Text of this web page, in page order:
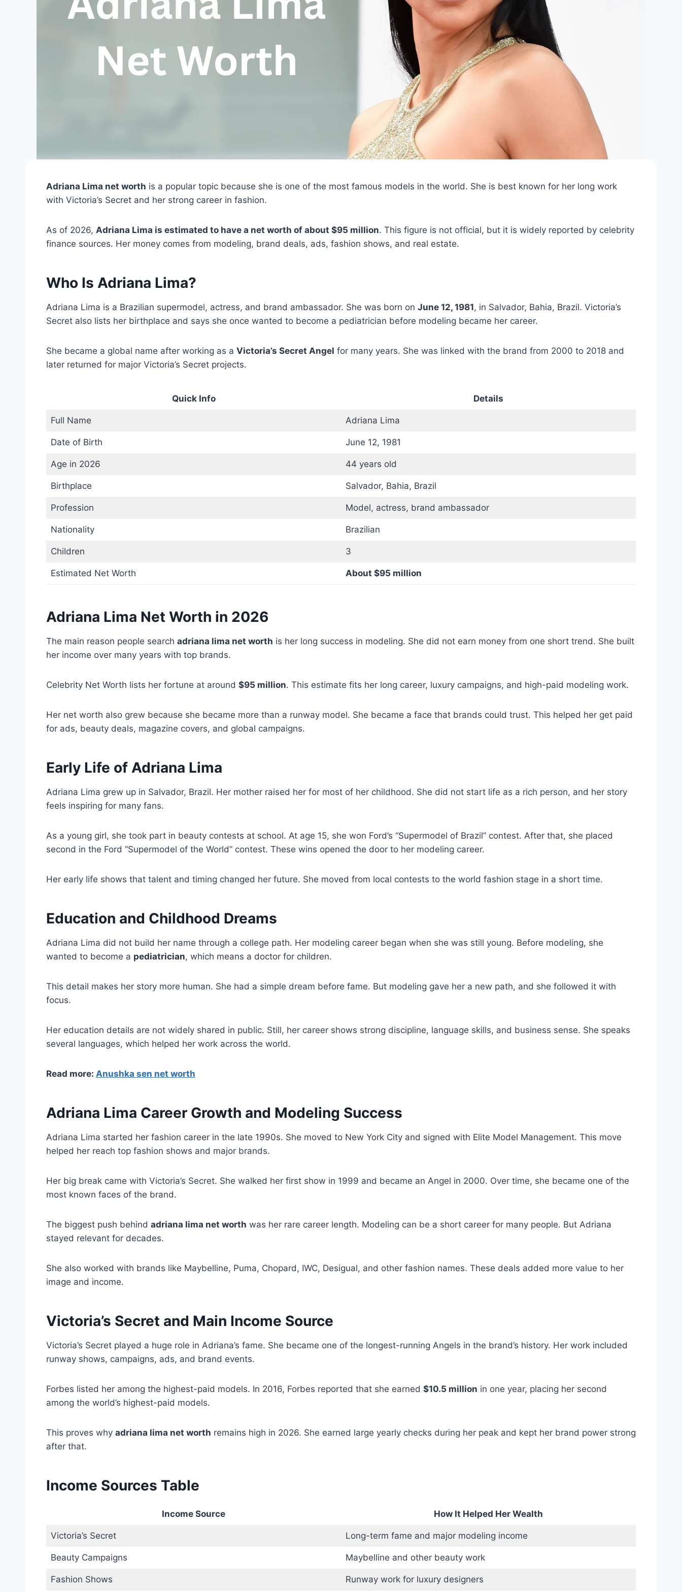
Adriana Lima net worth is a popular topic because she is one of the most famous models in the world. She is best known for her long work
with Victoria’s Secret and her strong career in fashion.
As of 2026, Adriana Lima is estimated to have a net worth of about $95 million. This figure is not official, but it is widely reported by celebrity
finance sources. Her money comes from modeling, brand deals, ads, fashion shows, and real estate.
Who Is Adriana Lima?
Adriana Lima is a Brazilian supermodel, actress, and brand ambassador. She was born on June 12, 1981, in Salvador, Bahia, Brazil. Victoria’s
Secret also lists her birthplace and says she once wanted to become a pediatrician before modeling became her career.
She became a global name after working as a Victoria’s Secret Angel for many years. She was linked with the brand from 2000 to 2018 and
later returned for major Victoria’s Secret projects.
Quick Info Details
Full Name Adriana Lima
Date of Birth June 12, 1981
Age in 2026 44 years old
Birthplace Salvador, Bahia, Brazil
Profession Model, actress, brand ambassador
Nationality Brazilian
Children 3
Estimated Net Worth About $95 million
Adriana Lima Net Worth in 2026
The main reason people search adriana lima net worth is her long success in modeling. She did not earn money from one short trend. She built
her income over many years with top brands.
Celebrity Net Worth lists her fortune at around $95 million. This estimate fits her long career, luxury campaigns, and high-paid modeling work.
Her net worth also grew because she became more than a runway model. She became a face that brands could trust. This helped her get paid
for ads, beauty deals, magazine covers, and global campaigns.
Early Life of Adriana Lima
Adriana Lima grew up in Salvador, Brazil. Her mother raised her for most of her childhood. She did not start life as a rich person, and her story
feels inspiring for many fans.
As a young girl, she took part in beauty contests at school. At age 15, she won Ford’s “Supermodel of Brazil” contest. After that, she placed
second in the Ford “Supermodel of the World” contest. These wins opened the door to her modeling career.
Her early life shows that talent and timing changed her future. She moved from local contests to the world fashion stage in a short time.
Education and Childhood Dreams
Adriana Lima did not build her name through a college path. Her modeling career began when she was still young. Before modeling, she
wanted to become a pediatrician, which means a doctor for children.
This detail makes her story more human. She had a simple dream before fame. But modeling gave her a new path, and she followed it with
focus.
Her education details are not widely shared in public. Still, her career shows strong discipline, language skills, and business sense. She speaks
several languages, which helped her work across the world.
Read more: Anushka sen net worth
Adriana Lima Career Growth and Modeling Success
Adriana Lima started her fashion career in the late 1990s. She moved to New York City and signed with Elite Model Management. This move
helped her reach top fashion shows and major brands.
Her big break came with Victoria’s Secret. She walked her first show in 1999 and became an Angel in 2000. Over time, she became one of the
most known faces of the brand.
The biggest push behind adriana lima net worth was her rare career length. Modeling can be a short career for many people. But Adriana
stayed relevant for decades.
She also worked with brands like Maybelline, Puma, Chopard, IWC, Desigual, and other fashion names. These deals added more value to her
image and income.
Victoria’s Secret and Main Income Source
Victoria’s Secret played a huge role in Adriana’s fame. She became one of the longest-running Angels in the brand’s history. Her work included
runway shows, campaigns, ads, and brand events.
Forbes listed her among the highest-paid models. In 2016, Forbes reported that she earned $10.5 million in one year, placing her second
among the world’s highest-paid models.
This proves why adriana lima net worth remains high in 2026. She earned large yearly checks during her peak and kept her brand power strong
after that.
Income Sources Table
Income Source How It Helped Her Wealth
Victoria’s Secret Long-term fame and major modeling income
Beauty Campaigns Maybelline and other beauty work
Fashion Shows Runway work for luxury designers